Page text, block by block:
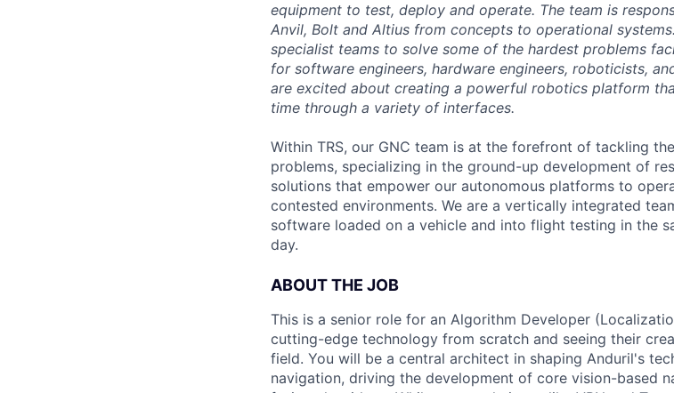
equipment to test, deploy and operate. The team is
Anvil, Bolt and Altius from concepts to operational
specialist teams to solve some of the hardest problems
for software engineers, hardware engineers, roboticists,
are excited about creating a powerful robotics platform
time through a variety of interfaces.
Within TRS, our GNC team is at the forefront of tackling
problems, specializing in the ground-up development of
solutions that empower our autonomous platforms to
contested environments. We are a vertically integrated
software loaded on a vehicle and into flight testing in the
day.
ABOUT THE JOB
This is a senior role for an Algorithm Developer
cutting-edge technology from scratch and seeing their
field. You will be a central architect in shaping Anduril's
navigation, driving the development of core vision-based